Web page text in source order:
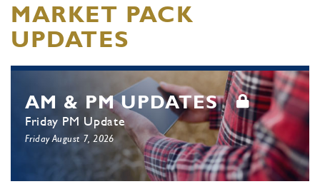
MARKET PACK
UPDATES
AM & PM UPDATES
Friday PM Update
Friday August 7, 2026